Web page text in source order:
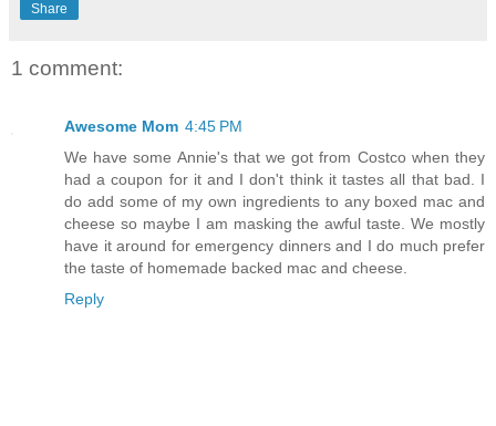
Share
1 comment:
Awesome Mom 4:45 PM
We have some Annie's that we got from Costco when they
had a coupon for it and I don't think it tastes all that bad. I
do add some of my own ingredients to any boxed mac and
cheese so maybe I am masking the awful taste. We mostly
have it around for emergency dinners and I do much prefer
the taste of homemade backed mac and cheese.
Reply